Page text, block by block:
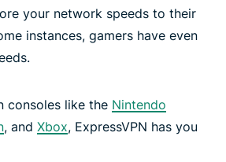
your network speeds to their
instances, gamers have even
consoles like the Nintendo
, and Xbox, ExpressVPN has you